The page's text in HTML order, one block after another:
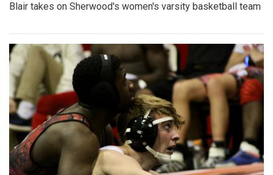
Blair takes on Sherwood's women's varsity basketball team